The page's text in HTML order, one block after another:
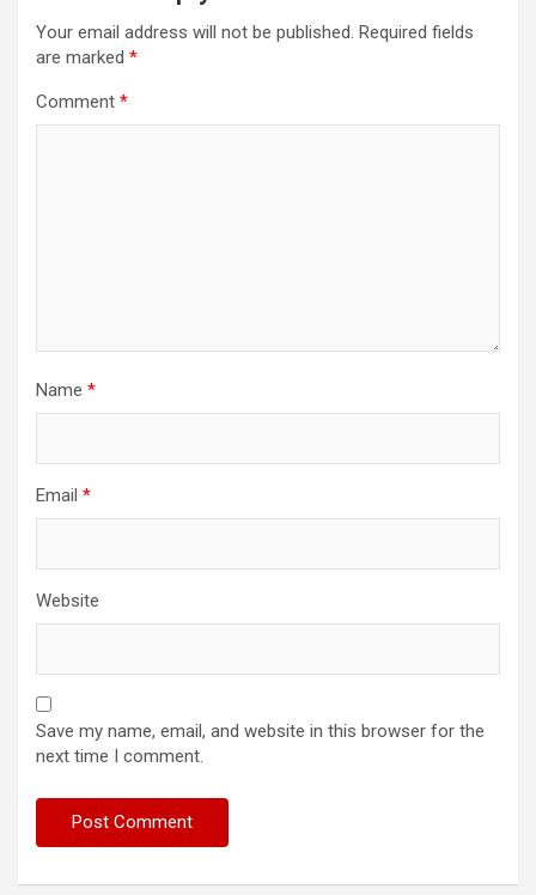
Your email address will not be published. Required fields
are marked *
Comment *
Name *
Email *
Website
Save my name, email, and website in this browser for the
next time I comment.